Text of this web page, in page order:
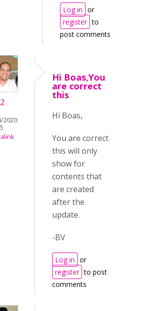
Log in or
register to
post comments
2020
Hi Boas,You
are correct
this
Hi Boas,
You are correct
this will only
show for
contents that
are created
after the
update.
-BV
Log in or
register to post
comments